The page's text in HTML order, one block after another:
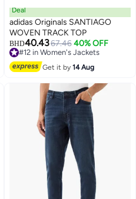
Deal
adidas Originals SANTIAGO
WOVEN TRACK TOP
BHD40.4367.46 40% OFF
#12 in Women's Jackets
#12 in Women's Jackets
Get it by14 Aug